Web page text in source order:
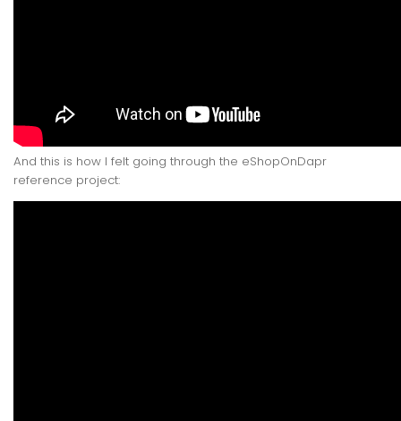
And this is how I felt going through the eShopOnDapr
reference project: